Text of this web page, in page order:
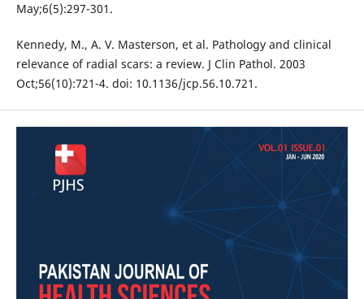
May;6(5):297-301.
Kennedy, M., A. V. Masterson, et al. Pathology and clinical
relevance of radial scars: a review. J Clin Pathol. 2003
Oct;56(10):721-4. doi: 10.1136/jcp.56.10.721.